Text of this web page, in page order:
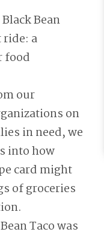
Bean
a
food
our
on
in need, we
into how
card might
of groceries
Taco was